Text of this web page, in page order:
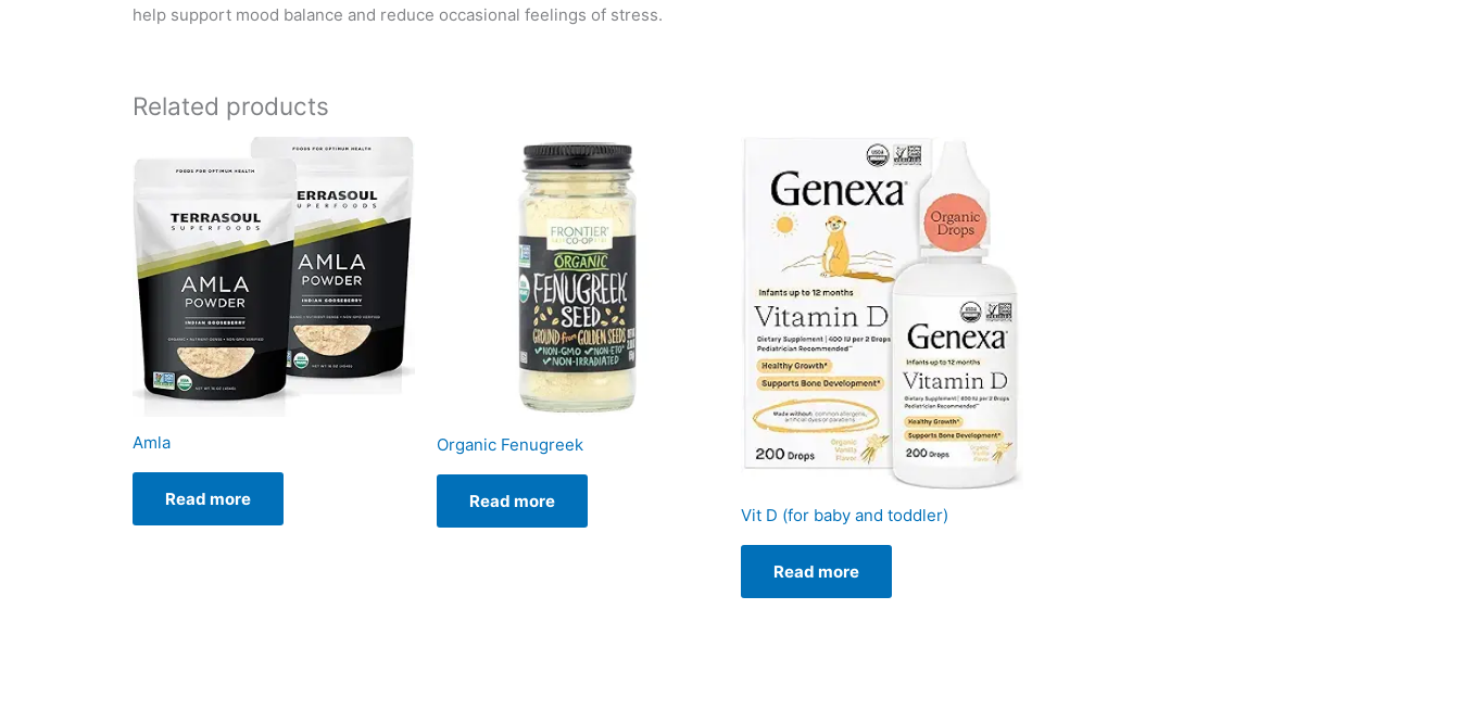
help support mood balance and reduce occasional feelings of stress.
Related products
Amla
Read more
Organic Fenugreek
Read more
Vit D (for baby and toddler)
Read more